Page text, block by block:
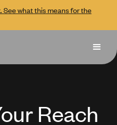
See what this means for the
Reach